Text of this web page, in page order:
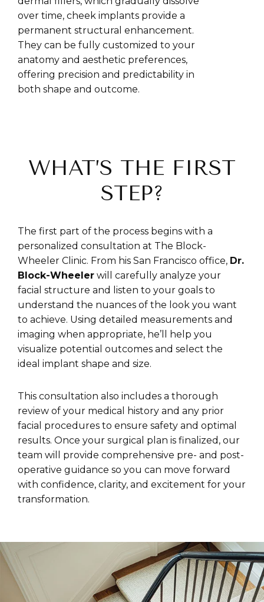
over time, cheek implants provide a
permanent structural enhancement.
They can be fully customized to your
anatomy and aesthetic preferences,
offering precision and predictability in
both shape and outcome.
WHAT’S THE FIRST
STEP?
The first part of the process begins with a
personalized consultation at The Block-
Wheeler Clinic. From his San Francisco office, Dr.
Block-Wheeler will carefully analyze your
facial structure and listen to your goals to
understand the nuances of the look you want
to achieve. Using detailed measurements and
imaging when appropriate, he’ll help you
visualize potential outcomes and select the
ideal implant shape and size.
This consultation also includes a thorough
review of your medical history and any prior
facial procedures to ensure safety and optimal
results. Once your surgical plan is finalized, our
team will provide comprehensive pre- and post-
operative guidance so you can move forward
with confidence, clarity, and excitement for your
transformation.